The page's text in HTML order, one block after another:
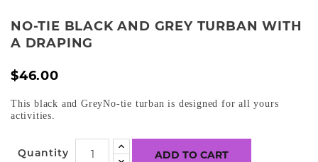
NO-TIE BLACK AND GREY TURBAN WITH
A DRAPING
$46.00
This black and GreyNo-tie turban is designed for all yours
activities.
Quantity ADD TO CART